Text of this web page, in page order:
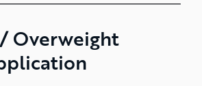
Overweight